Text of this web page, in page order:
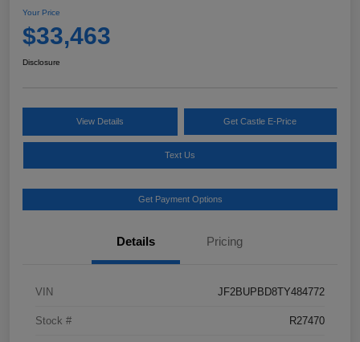
Your Price
$33,463
Disclosure
View Details Get Castle E-Price
Text Us
Get Payment Options
Details Pricing
VIN JF2BUPBD8TY484772
Stock # R27470